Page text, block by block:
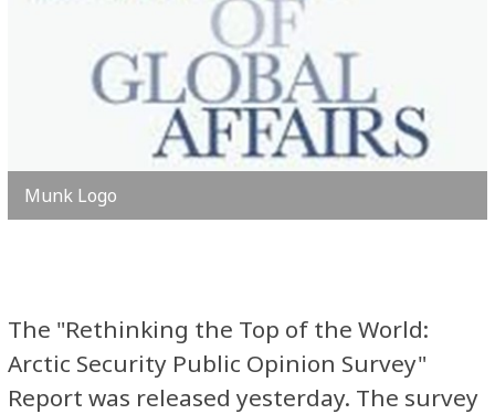
Munk Logo
The "Rethinking the Top of the World:
Arctic Security Public Opinion Survey"
Report was released yesterday. The survey